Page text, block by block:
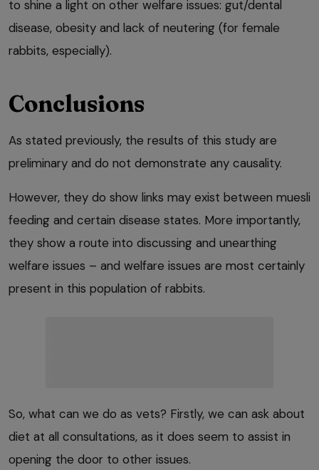
to shine a light on other welfare issues: gut/dental
disease, obesity and lack of neutering (for female
rabbits, especially).
Conclusions
As stated previously, the results of this study are
preliminary and do not demonstrate any causality.
However, they do show links may exist between muesli
feeding and certain disease states. More importantly,
they show a route into discussing and unearthing
welfare issues – and welfare issues are most certainly
present in this population of rabbits.
So, what can we do as vets? Firstly, we can ask about
diet at all consultations, as it does seem to assist in
opening the door to other issues.